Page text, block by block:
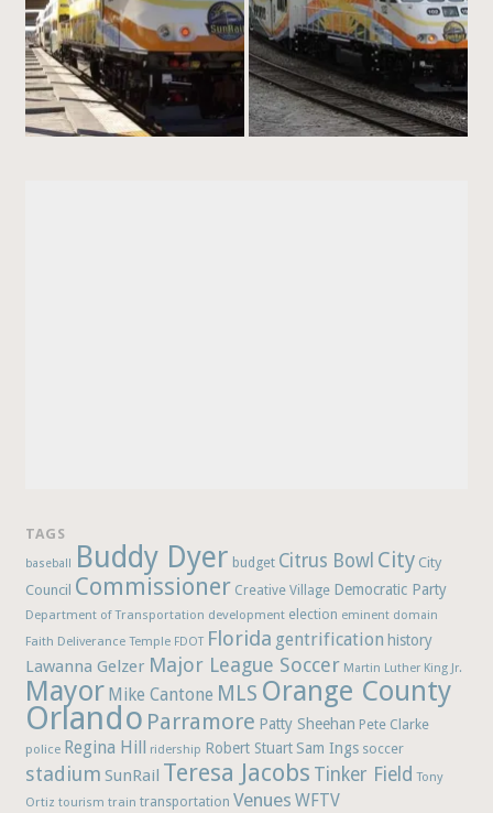
TAGS
baseball Buddy Dyer budget Citrus Bowl City City
Council Commissioner Creative Village Democratic Party
Department of Transportation development election eminent domain
Faith Deliverance Temple FDOT Florida gentrification history
Lawanna Gelzer Major League Soccer Martin Luther King Jr.
Mayor Mike Cantone MLS Orange County
Orlando Parramore Patty Sheehan Pete Clarke
police Regina Hill ridership Robert Stuart Sam Ings soccer
stadium SunRail Teresa Jacobs Tinker Field Tony
Ortiz tourism train transportation Venues WFTV